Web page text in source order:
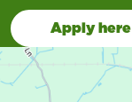
Apply here